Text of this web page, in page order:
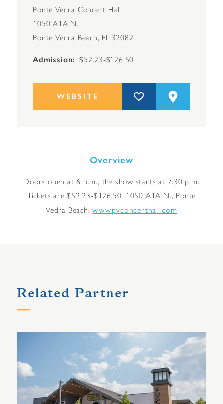
Ponte Vedra Concert Hall
1050 A1A N.
Ponte Vedra Beach, FL 32082
Admission $52.23-$126.50
WEBSITE
Overview
Doors open at 6 p.m., the show starts at 7:30 p.m.
Tickets are $52.23-$126.50. 1050 A1A N., Ponte
Vedra Beach.www.pvconcerthall.com
Related Partner